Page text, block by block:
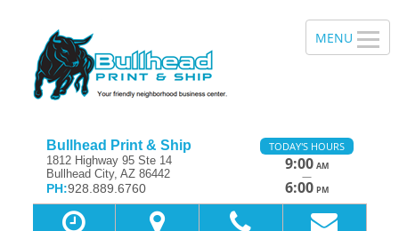
Bullhead Print & Ship
1812 Highway 95 Ste 14
Bullhead City, AZ 86442
PH:928.889.6760
TODAY'S HOURS
9:00 AM
—
6:00 PM